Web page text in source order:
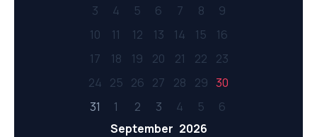
3
4 5 6 7 8
9
10
11 12 13 14 15
16
17
18 19 20 21 22
23
24 25 26 27 28 29 30
31
1 2 3 4 5
6
September 2026